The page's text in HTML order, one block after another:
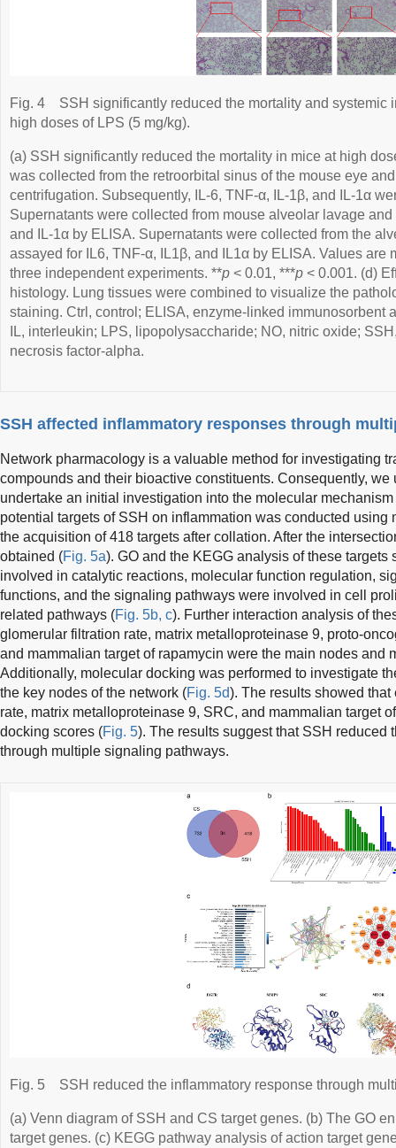
Fig. 4
SSH significantly reduced the mortality and systemic
high doses of LPS (5 mg/kg).
(a) SSH significantly reduced the mortality in mice at high
was collected from the retroorbital sinus of the mouse eye
centrifugation. Subsequently, IL-6, TNF-α, IL-1β, and IL-1α
Supernatants were collected from mouse alveolar lavage
and IL-1α by ELISA. Supernatants were collected from the
assayed for IL6, TNF-α, IL1β, and IL1α by ELISA. Values are
three independent experiments. **p < 0.01, ***p < 0.001. (d)
histology. Lung tissues were combined to visualize the
staining. Ctrl, control; ELISA, enzyme-linked immunosorbent
IL, interleukin; LPS, lipopolysaccharide; NO, nitric oxide;
necrosis factor-alpha.
SSH affected inflammatory responses through
Network pharmacology is a valuable method for investigating
compounds and their bioactive constituents. Consequently,
undertake an initial investigation into the molecular
potential targets of SSH on inflammation was conducted using
the acquisition of 418 targets after collation. After the
obtained (Fig. 5a). GO and the KEGG analysis of these targets
involved in catalytic reactions, molecular function regulation,
functions, and the signaling pathways were involved in cell
related pathways (Fig. 5b, c). Further interaction analysis of
glomerular filtration rate, matrix metalloproteinase 9, proto-
and mammalian target of rapamycin were the main nodes and
Additionally, molecular docking was performed to investigate
the key nodes of the network (Fig. 5d). The results showed
rate, matrix metalloproteinase 9, SRC, and mammalian target
docking scores (Fig. 5). The results suggest that SSH reduced
through multiple signaling pathways.
Fig. 5 SSH reduced the inflammatory response through
(a) Venn diagram of SSH and CS target genes. (b) The GO
target genes. (c) KEGG pathway analysis of action target